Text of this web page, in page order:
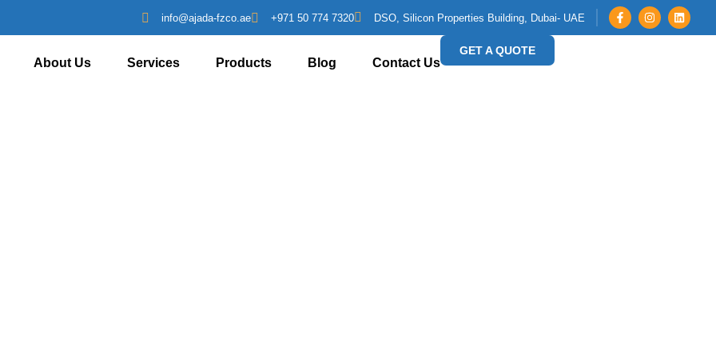
info@ajada-fzco.ae +971 50 774 7320 DSO, Silicon Properties Building, Dubai- UAE
About Us Services Products Blog Contact Us
GET A QUOTE